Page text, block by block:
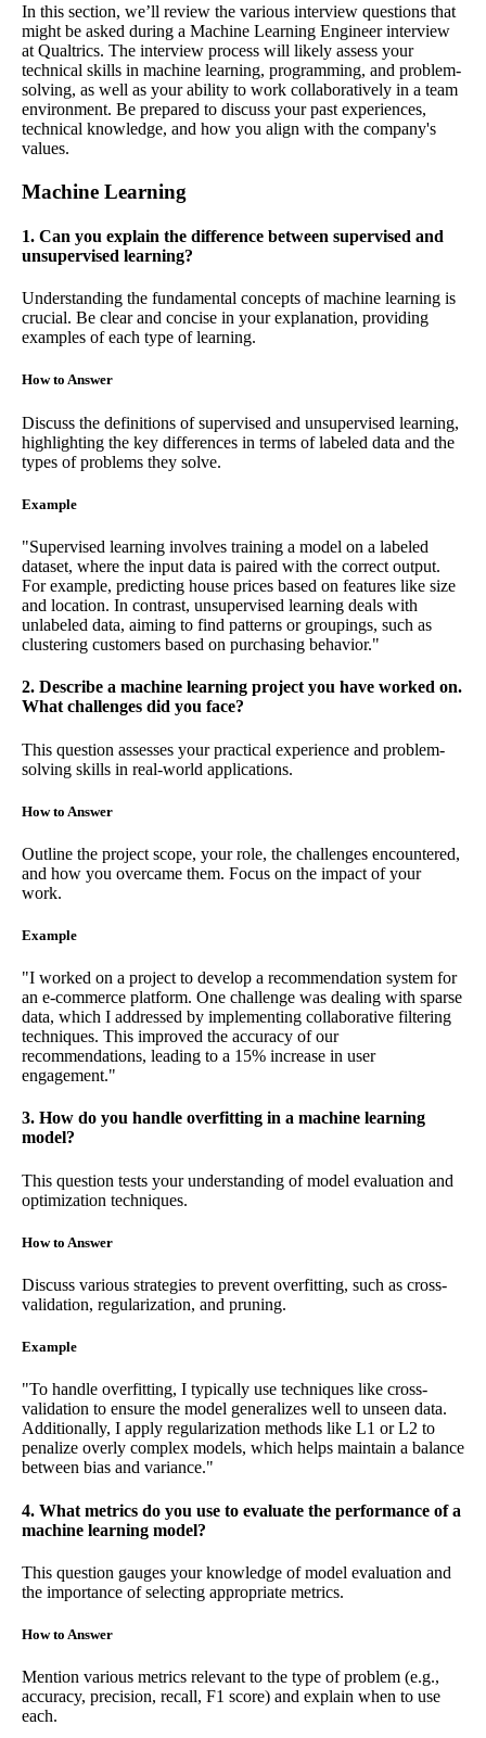
In this section, we’ll review the various interview questions that
might be asked during a Machine Learning Engineer interview
at Qualtrics. The interview process will likely assess your
technical skills in machine learning, programming, and problem-
solving, as well as your ability to work collaboratively in a team
environment. Be prepared to discuss your past experiences,
technical knowledge, and how you align with the company's
values.
Machine Learning
1. Can you explain the difference between supervised and
unsupervised learning?
Understanding the fundamental concepts of machine learning is
crucial. Be clear and concise in your explanation, providing
examples of each type of learning.
How to Answer
Discuss the definitions of supervised and unsupervised learning,
highlighting the key differences in terms of labeled data and the
types of problems they solve.
Example
"Supervised learning involves training a model on a labeled
dataset, where the input data is paired with the correct output.
For example, predicting house prices based on features like size
and location. In contrast, unsupervised learning deals with
unlabeled data, aiming to find patterns or groupings, such as
clustering customers based on purchasing behavior."
2. Describe a machine learning project you have worked on.
What challenges did you face?
This question assesses your practical experience and problem-
solving skills in real-world applications.
How to Answer
Outline the project scope, your role, the challenges encountered,
and how you overcame them. Focus on the impact of your
work.
Example
"I worked on a project to develop a recommendation system for
an e-commerce platform. One challenge was dealing with sparse
data, which I addressed by implementing collaborative filtering
techniques. This improved the accuracy of our
recommendations, leading to a 15% increase in user
engagement."
3. How do you handle overfitting in a machine learning
model?
This question tests your understanding of model evaluation and
optimization techniques.
How to Answer
Discuss various strategies to prevent overfitting, such as cross-
validation, regularization, and pruning.
Example
"To handle overfitting, I typically use techniques like cross-
validation to ensure the model generalizes well to unseen data.
Additionally, I apply regularization methods like L1 or L2 to
penalize overly complex models, which helps maintain a balance
between bias and variance."
4. What metrics do you use to evaluate the performance of a
machine learning model?
This question gauges your knowledge of model evaluation and
the importance of selecting appropriate metrics.
How to Answer
Mention various metrics relevant to the type of problem (e.g.,
accuracy, precision, recall, F1 score) and explain when to use
each.